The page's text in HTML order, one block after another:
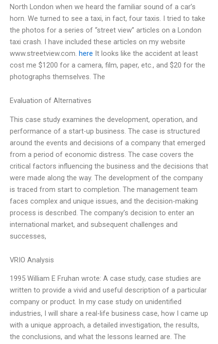
North London when we heard the familiar sound of a car’s
horn. We turned to see a taxi, in fact, four taxis. I tried to take
the photos for a series of “street view” articles on a London
taxi crash. I have included these articles on my website
www.streetview.com. here It looks like the accident at least
cost me $1200 for a camera, film, paper, etc., and $20 for the
photographs themselves. The
Evaluation of Alternatives
This case study examines the development, operation, and
performance of a start-up business. The case is structured
around the events and decisions of a company that emerged
from a period of economic distress. The case covers the
critical factors influencing the business and the decisions that
were made along the way. The development of the company
is traced from start to completion. The management team
faces complex and unique issues, and the decision-making
process is described. The company’s decision to enter an
international market, and subsequent challenges and
successes,
VRIO Analysis
1995 William E Fruhan wrote: A case study, case studies are
written to provide a vivid and useful description of a particular
company or product. In my case study on unidentified
industries, I will share a real-life business case, how I came up
with a unique approach, a detailed investigation, the results,
the conclusions, and what the lessons learned are. The